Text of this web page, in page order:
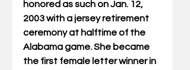
honored as such on Jan. 12,
2003 with a jersey retirement
ceremony at halftime of the
Alabama game. She became
the first female letter winner in